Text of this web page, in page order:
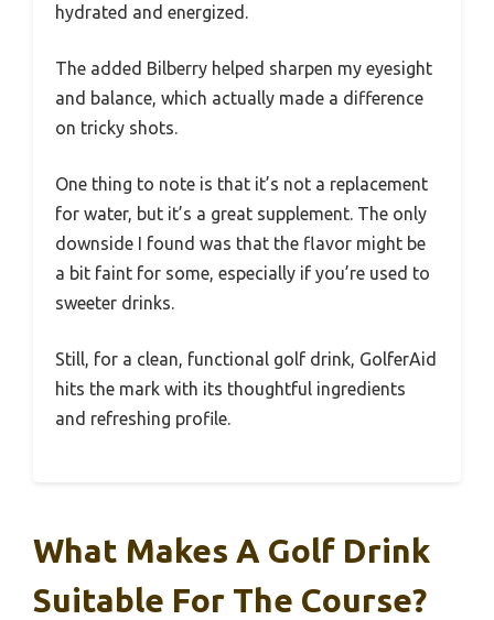
hydrated and energized.
The added Bilberry helped sharpen my eyesight
and balance, which actually made a difference
on tricky shots.
One thing to note is that it’s not a replacement
for water, but it’s a great supplement. The only
downside I found was that the flavor might be
a bit faint for some, especially if you’re used to
sweeter drinks.
Still, for a clean, functional golf drink, GolferAid
hits the mark with its thoughtful ingredients
and refreshing profile.
What Makes A Golf Drink
Suitable For The Course?